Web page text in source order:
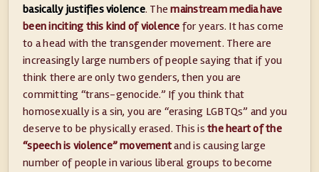
basically justifies violence. Themainstream media have
been inciting this kind of violence for years. It has come
to a head with the transgender movement. There are
increasingly large numbers of people saying that if you
think there are only two genders, then you are
committing “trans-genocide.” If you think that
homosexually is a sin, you are “erasing LGBTQs” and you
deserve to be physically erased. This isthe heart of the
“speech is violence” movementand is causing large
number of people in various liberal groups to become